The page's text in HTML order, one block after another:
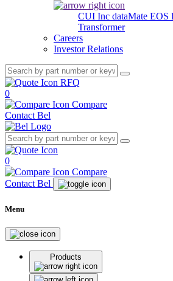
CUI Inc dataMate EOS
Transformer
Careers
Investor Relations
RFQ
0
Compare
Contact Bel
0
Compare
Contact Bel
Menu
Products